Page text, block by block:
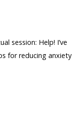
session: Help! I’ve
for reducing anxiety